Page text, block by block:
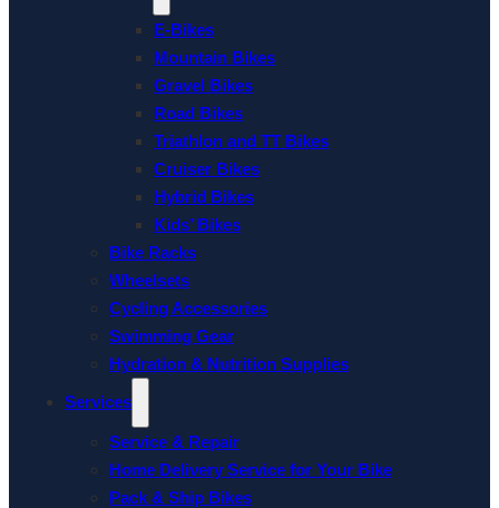
E-Bikes
Mountain Bikes
Gravel Bikes
Road Bikes
Triathlon and TT Bikes
Cruiser Bikes
Hybrid Bikes
Kids’ Bikes
Bike Racks
Wheelsets
Cycling Accessories
Swimming Gear
Hydration & Nutrition Supplies
Services
Service & Repair
Home Delivery Service for Your Bike
Pack & Ship Bikes